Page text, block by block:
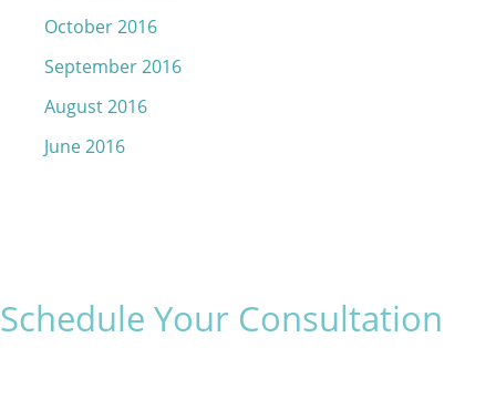
October 2016
September 2016
August 2016
June 2016
Schedule Your Consultation